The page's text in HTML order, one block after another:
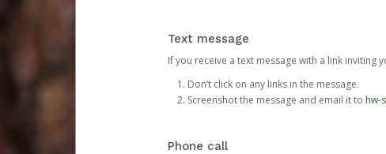
Text message
If you receive a text message with a link inviting
Don’t click on any links in the message.
Screenshot the message and email it to hw-
Phone call